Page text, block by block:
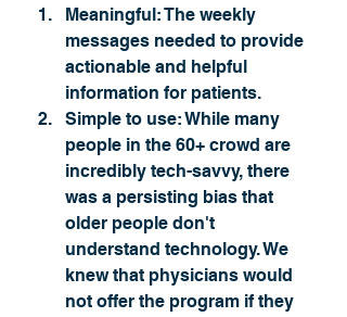
Meaningful: The weekly
messages needed to provide
actionable and helpful
information for patients.
Simple to use: While many
people in the 60+ crowd are
incredibly tech-savvy, there
was a persisting bias that
older people don't
understand technology. We
knew that physicians would
not offer the program if they